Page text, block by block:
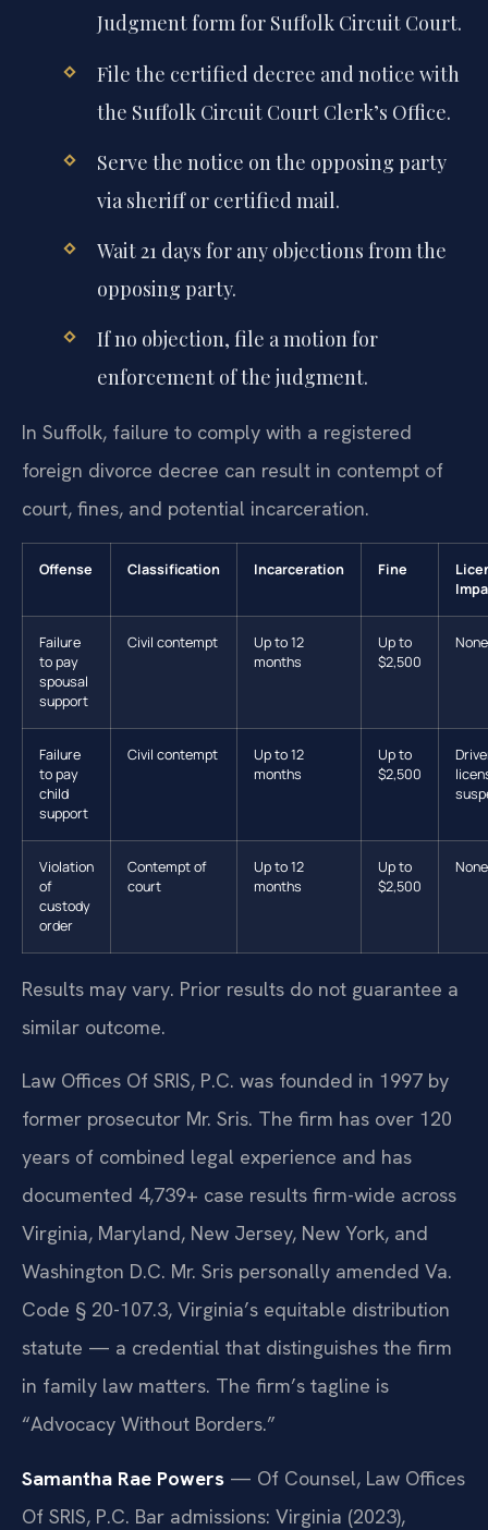
Judgment form for Suffolk Circuit Court.
File the certified decree and notice with
the Suffolk Circuit Court Clerk’s Office.
Serve the notice on the opposing party
via sheriff or certified mail.
Wait 21 days for any objections from the
opposing party.
If no objection, file a motion for
enforcement of the judgment.
In Suffolk, failure to comply with a registered
foreign divorce decree can result in contempt of
court, fines, and potential incarceration.
Offense Classification Incarceration Fine
Failure
to pay
spousal
support
Civil contempt
Up to 12
months
Up to
$2,500
None
Failure
to pay
child
support
Civil contempt
Up to 12
months
Up to
$2,500
Violation
of
custody
order
Contempt of
court
Up to 12
months
Up to
$2,500
None
Results may vary. Prior results do not guarantee a
similar outcome.
Law Offices Of SRIS, P.C. was founded in 1997 by
former prosecutor Mr. Sris. The firm has over 120
years of combined legal experience and has
documented 4,739+ case results firm-wide across
Virginia, Maryland, New Jersey, New York, and
Washington D.C. Mr. Sris personally amended Va.
Code § 20-107.3, Virginia’s equitable distribution
statute — a credential that distinguishes the firm
in family law matters. The firm’s tagline is
“Advocacy Without Borders.”
Samantha Rae Powers — Of Counsel, Law Offices
Of SRIS, P.C. Bar admissions: Virginia (2023),